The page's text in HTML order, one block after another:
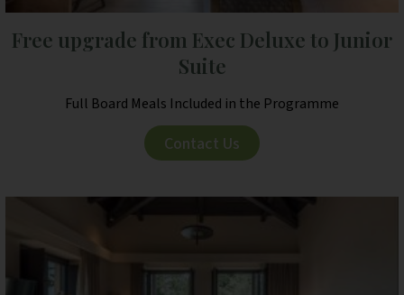
Free upgrade from Exec Deluxe to Junior
Suite
Full Board Meals Included in the Programme
Contact Us